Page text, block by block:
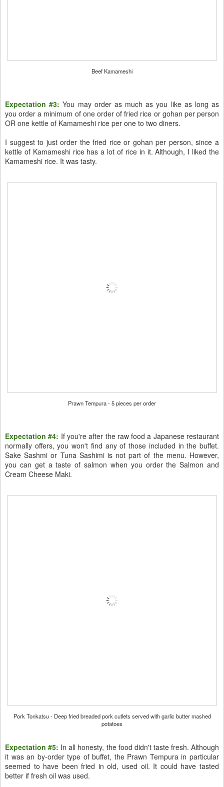
Beef Kamameshi
Expectation #3: You may order as much as you like as long as
you order a minimum of one order of fried rice or gohan per person
OR one kettle of Kamameshi rice per one to two diners.
I suggest to just order the fried rice or gohan per person, since a
kettle of Kamameshi rice has a lot of rice in it. Although, I liked the
Kamameshi rice. It was tasty.
Prawn Tempura - 5 pieces per order
Expectation #4: If you're after the raw food a Japanese restaurant
normally offers, you won't find any of those included in the buffet.
Sake Sashmi or Tuna Sashimi is not part of the menu. However,
you can get a taste of salmon when you order the Salmon and
Cream Cheese Maki.
Pork Tonkatsu - Deep fried breaded pork cutlets served with garlic butter mashed
potatoes
Expectation #5: In all honesty, the food didn't taste fresh. Although
it was an by-order type of buffet, the Prawn Tempura in particular
seemed to have been fried in old, used oil. It could have tasted
better if fresh oil was used.